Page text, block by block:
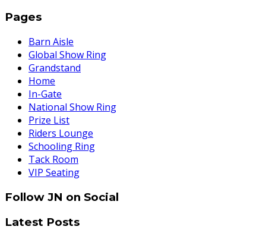
Pages
Barn Aisle
Global Show Ring
Grandstand
Home
In-Gate
National Show Ring
Prize List
Riders Lounge
Schooling Ring
Tack Room
VIP Seating
Follow JN on Social
Latest Posts